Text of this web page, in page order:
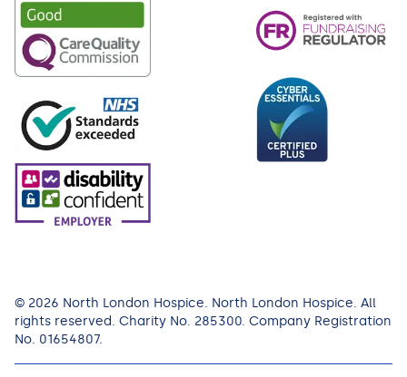
© 2026 North London Hospice. North London Hospice. All
rights reserved. Charity No. 285300. Company Registration
No. 01654807.